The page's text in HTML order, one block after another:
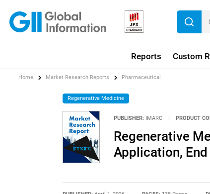
Reports Custom
Home Market Research Reports Pharmaceutical
Regenerative Medicine
PUBLISHER: IMARC | PRODUCT
Regenerative
Application,